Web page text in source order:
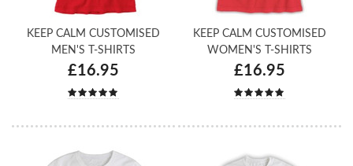
KEEP CALM CUSTOMISED
MEN'S T-SHIRTS
£16.95
KEEP CALM CUSTOMISED
WOMEN'S T-SHIRTS
£16.95